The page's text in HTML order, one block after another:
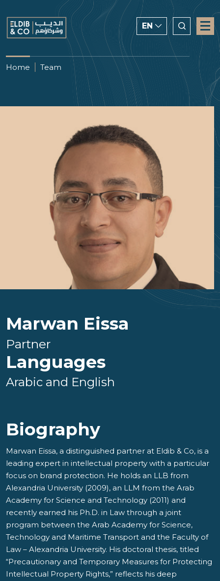
EN
ENGLISH
CHINESE
العربية
Home Team
Marwan Eissa
Partner
Languages
Arabic and English
Biography
Marwan Eissa, a distinguished partner at Eldib & Co, is a
leading expert in intellectual property with a particular
focus on brand protection. He holds an LLB from
Alexandria University (2009), an LLM from the Arab
Academy for Science and Technology (2011) and
recently earned his Ph.D. in Law through a joint
program between the Arab Academy for Science,
Technology and Maritime Transport and the Faculty of
Law – Alexandria University. His doctoral thesis, titled
“Precautionary and Temporary Measures for Protecting
Intellectual Property Rights,” reflects his deep